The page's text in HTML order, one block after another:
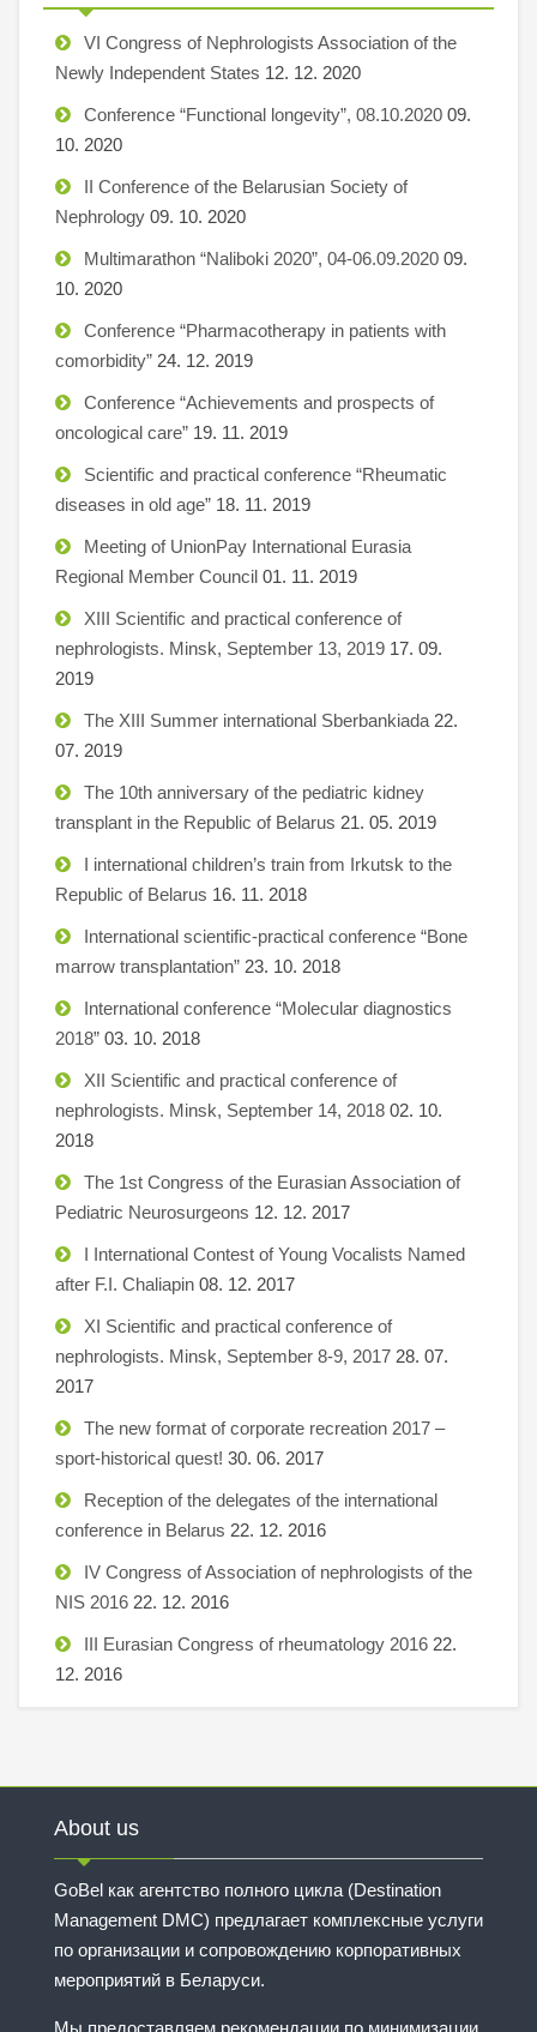
VI Congress of Nephrologists Association of the
Newly Independent States 12. 12. 2020
Conference “Functional longevity”, 08.10.2020 09.
10. 2020
II Conference of the Belarusian Society of
Nephrology 09. 10. 2020
Multimarathon “Naliboki 2020”, 04-06.09.2020 09.
10. 2020
Conference “Pharmacotherapy in patients with
comorbidity” 24. 12. 2019
Conference “Achievements and prospects of
oncological care” 19. 11. 2019
Scientific and practical conference “Rheumatic
diseases in old age” 18. 11. 2019
Meeting of UnionPay International Eurasia
Regional Member Council 01. 11. 2019
XIII Scientific and practical conference of
nephrologists. Minsk, September 13, 2019 17. 09.
2019
The XIII Summer international Sberbankiada 22.
07. 2019
The 10th anniversary of the pediatric kidney
transplant in the Republic of Belarus 21. 05. 2019
I international children’s train from Irkutsk to the
Republic of Belarus 16. 11. 2018
International scientific-practical conference “Bone
marrow transplantation” 23. 10. 2018
International conference “Molecular diagnostics
2018” 03. 10. 2018
XII Scientific and practical conference of
nephrologists. Minsk, September 14, 2018 02. 10.
2018
The 1st Congress of the Eurasian Association of
Pediatric Neurosurgeons 12. 12. 2017
I International Contest of Young Vocalists Named
after F.I. Chaliapin 08. 12. 2017
XI Scientific and practical conference of
nephrologists. Minsk, September 8-9, 2017 28. 07.
2017
The new format of corporate recreation 2017 –
sport-historical quest! 30. 06. 2017
Reception of the delegates of the international
conference in Belarus 22. 12. 2016
IV Congress of Association of nephrologists of the
NIS 2016 22. 12. 2016
III Eurasian Congress of rheumatology 2016 22.
12. 2016
About us
GoBel как агентство полного цикла (Destination
Management DMC) предлагает комплексные услуги
по организации и сопровождению корпоративных
мероприятий в Беларуси.